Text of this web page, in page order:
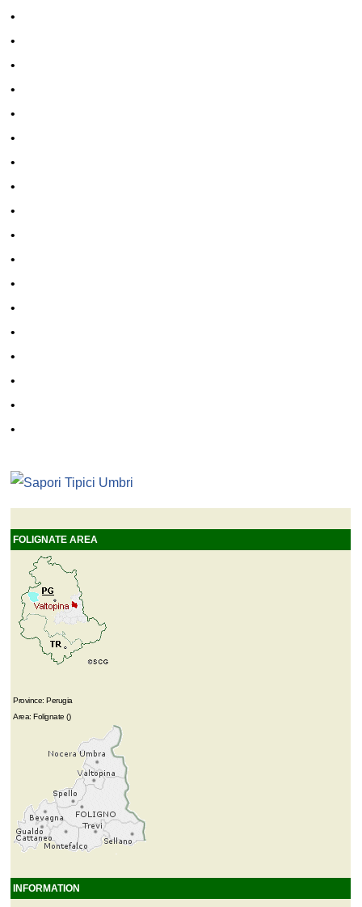
•
•
•
•
•
•
•
•
•
•
•
•
•
•
•
•
•
•
FOLIGNATE AREA
Province: Perugia
Area: Folignate ()
INFORMATION